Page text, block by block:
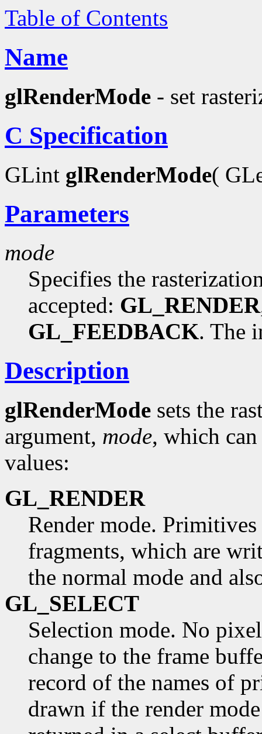
Table of Contents
Name
glRenderMode - set
C Specification
GLint glRenderMode(
Parameters
mode
Specifies the
accepted: GL_RENDER
GL_FEEDBACK. The
Description
glRenderMode sets the
argument, mode, which
values:
GL_RENDER
Render mode.
fragments, which are
the normal mode and
GL_SELECT
Selection mode. No
change to the frame
record of the names of
drawn if the render